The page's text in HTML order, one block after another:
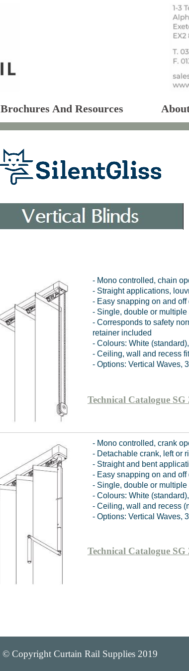
Brochures And Resources
- Mono controlled, chain
- Straight applications,
- Easy snapping on and off
- Single, double or
- Corresponds to safety
retainer included
- Colours: White
- Ceiling, wall and recess
- Options: Vertical Waves,
Technical Catalogue SG
- Mono controlled, crank
- Detachable crank, left or
- Straight and bent
- Easy snapping on and off
- Single, double or
- Colours: White
- Ceiling, wall and recess
- Options: Vertical Waves,
Technical Catalogue SG
© Copyright Curtain Rail Supplies 2019